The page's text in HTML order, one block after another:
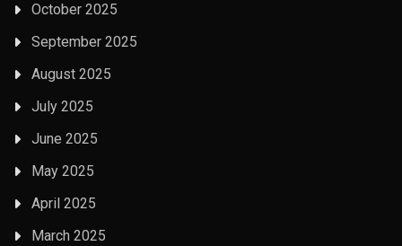
October 2025
September 2025
August 2025
July 2025
June 2025
May 2025
April 2025
March 2025